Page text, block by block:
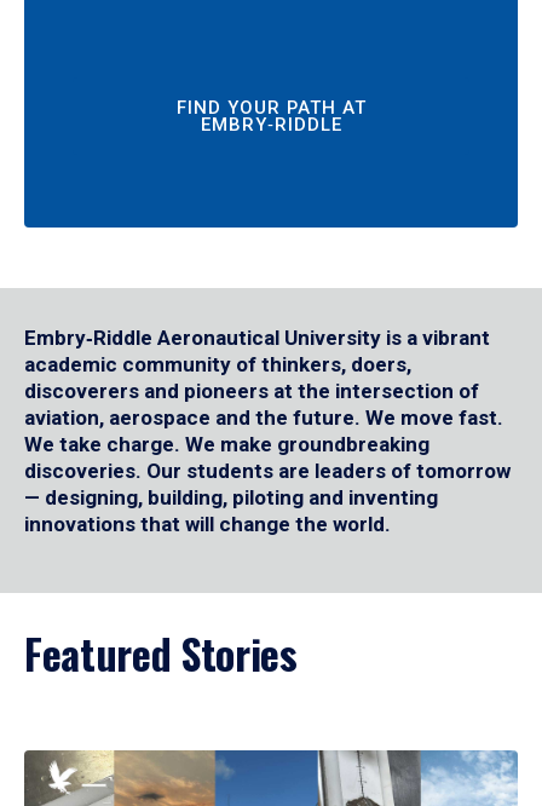
FIND YOUR PATH AT
EMBRY‑RIDDLE
Embry‑Riddle Aeronautical University is a vibrant
academic community of thinkers, doers,
discoverers and pioneers at the intersection of
aviation, aerospace and the future. We move fast.
We take charge. We make groundbreaking
discoveries. Our students are leaders of tomorrow
— designing, building, piloting and inventing
innovations that will change the world.
Featured Stories